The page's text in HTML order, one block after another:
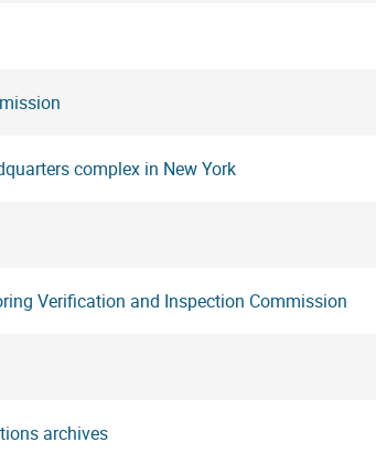
complex in New York
Verification and Inspection Commission
archives